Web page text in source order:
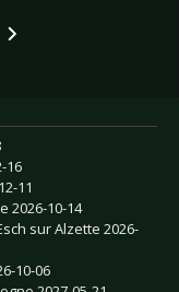
Inertia - London
Live Review:
16
11
2026-10-14
sur Alzette 2026-
10-06